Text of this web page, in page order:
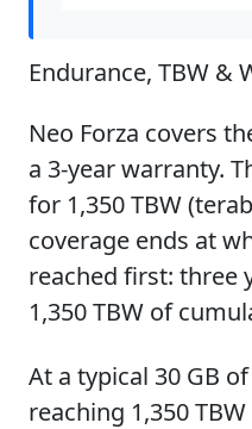
Endurance, TBW &
Neo Forza covers
a 3-year warranty.
for 1,350 TBW
coverage ends at
reached first: three
1,350 TBW of
At a typical 30 GB
reaching 1,350